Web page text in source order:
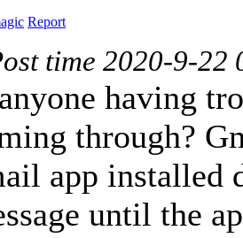
Report
time 2020-9-22
having
through?
app installed
until the